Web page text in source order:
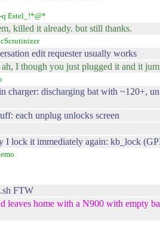
q Estel_!*@*
killed it already. but still thanks.
edit requester usually works
ah, I though you just plugged it and it
charger: discharging bat with ~120+,
each unplug unlocks screen
I lock it immediately again: kb_lock
FTW
leaves home with a N900 with empty